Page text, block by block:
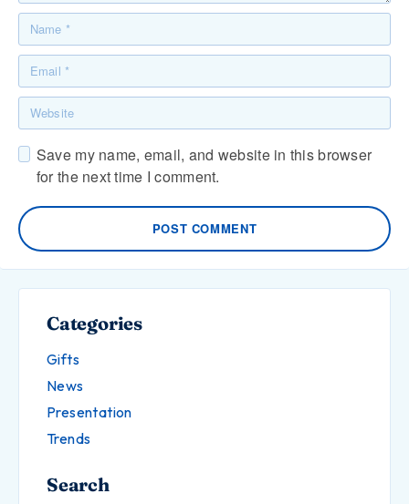
Save my name, email, and website in this browser
for the next time I comment.
POST COMMENT
Categories
Gifts
News
Presentation
Trends
Search